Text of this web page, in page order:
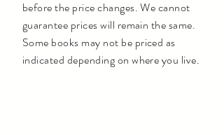
before the price changes. We cannot
guarantee prices will remain the same.
Some books may not be priced as
indicated depending on where you live.